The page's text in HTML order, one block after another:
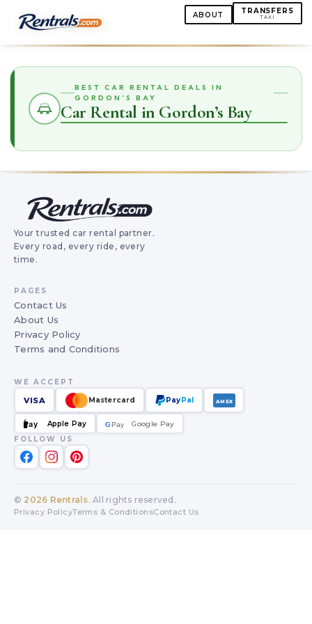
ABOUT TRANSFERS
TAXI
BEST CAR RENTAL DEALS IN
GORDON’S BAY
Car Rental in Gordon’s Bay
Your trusted car rental partner.
Every road, every ride, every
time.
PAGES
Contact Us
About Us
Privacy Policy
Terms and Conditions
WE ACCEPT
VISA Mastercard PayPal AMEX
Pay Apple Pay GPay
G
Google Pay
FOLLOW US
© 2026 Rentrals. All rights reserved.
Privacy PolicyTerms & ConditionsContact Us